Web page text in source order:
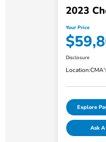
2023
Your Price
Disclosure
Location:
Explore
Ask